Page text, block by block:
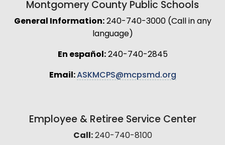
Montgomery County Public Schools
General Information:240-740-3000 (Call in any
language)
En español:240-740-2845
Email:ASKMCPS@mcpsmd.org
Employee & Retiree Service Center
Call:240-740-8100